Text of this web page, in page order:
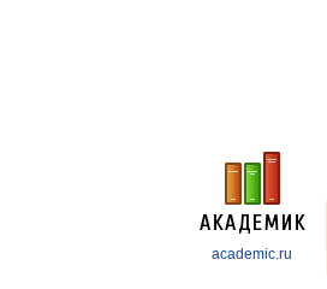
academic.ru